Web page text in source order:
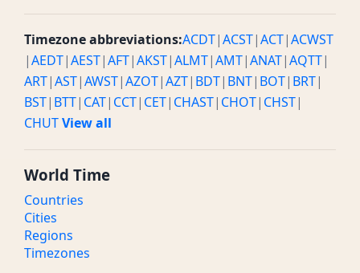
Timezone abbreviations:ACDT|ACST|ACT|ACWST
|AEDT|AEST|AFT|AKST|ALMT|AMT|ANAT|AQTT|
ART|AST|AWST|AZOT|AZT| BDT| BNT| BOT| BRT|
BST| BTT| CAT| CCT| CET| CHAST| CHOT| CHST|
CHUTView all
World Time
Countries
Cities
Regions
Timezones